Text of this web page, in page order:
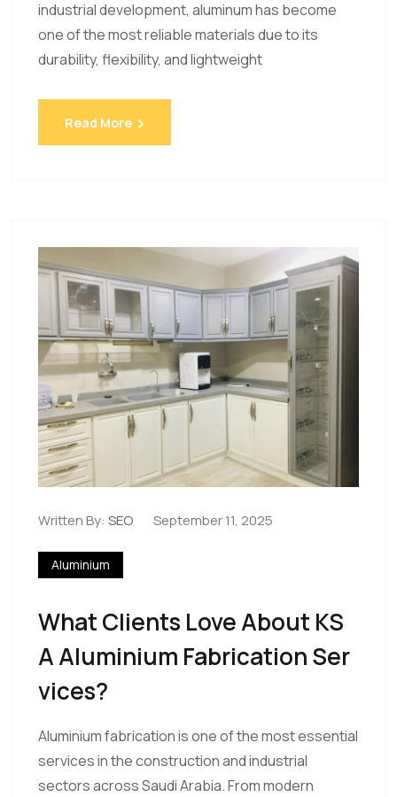
industrial development, aluminum has become
one of the most reliable materials due to its
durability, flexibility, and lightweight
Read More
Written By: SEO September 11, 2025
Aluminium
What Clients Love About KS
A Aluminium Fabrication Ser
Vices?
Aluminium fabrication is one of the most essential
services in the construction and industrial
sectors across Saudi Arabia. From modern